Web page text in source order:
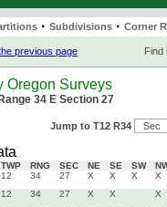
· Subdivisions · Corner
previous page Find
Oregon Surveys
34 E Section 27
Jump to T12 R34
TWP RNG SEC NE SE SW
12 34 27 X X X
X
12 34 27 X X
X